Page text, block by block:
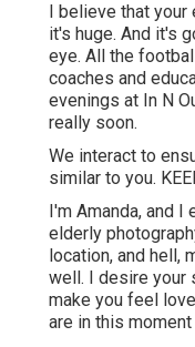
I believe that
it's huge. And it's
eye. All the
coaches and
evenings at In N
really soon.
We interact to
similar to you.
I'm Amanda, and
elderly
location, and hell,
well. I desire your
make you feel
are in this